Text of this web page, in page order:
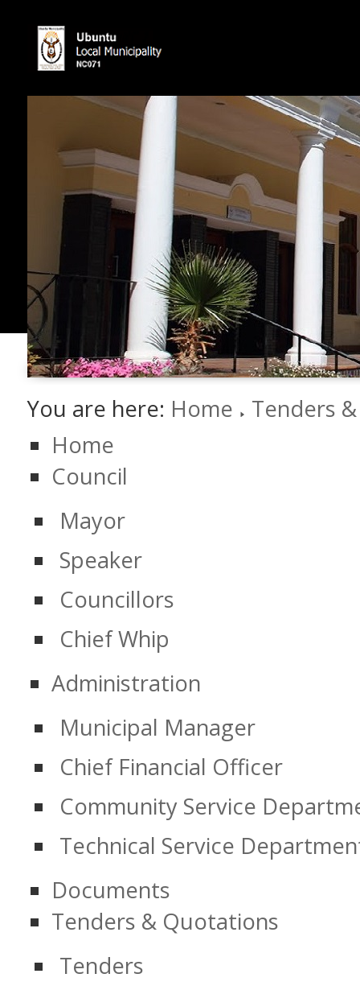
You are here: Home
Tenders
Home
Council
Mayor
Speaker
Councillors
Chief Whip
Administration
Municipal Manager
Chief Financial Officer
Community Service
Technical Service
Documents
Tenders & Quotations
Tenders